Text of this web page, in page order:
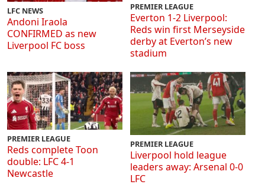
LFC NEWS
Andoni Iraola
CONFIRMED as new
Liverpool FC boss
PREMIER LEAGUE
Everton 1-2 Liverpool:
Reds win first Merseyside
derby at Everton’s new
stadium
PREMIER LEAGUE
Reds complete Toon
double: LFC 4-1
Newcastle
PREMIER LEAGUE
Liverpool hold league
leaders away: Arsenal 0-0
LFC